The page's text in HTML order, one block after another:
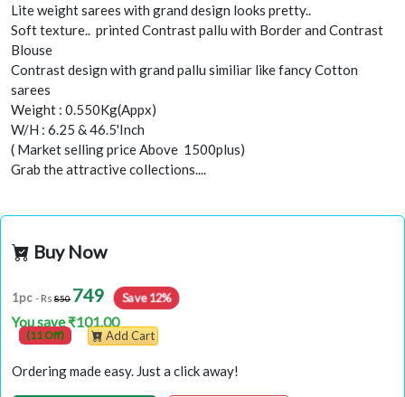
Lite weight sarees with grand design looks pretty..
Soft texture.. printed Contrast pallu with Border and Contrast
Blouse
Contrast design with grand pallu similiar like fancy Cotton
sarees
Weight : 0.550Kg(Appx)
W/H : 6.25 & 46.5'Inch
( Market selling price Above 1500plus)
Grab the attractive collections....
Buy Now
1pc - Rs 850 749 Save 12%
You save ₹101.00
(11 Off) Add Cart
Ordering made easy. Just a click away!